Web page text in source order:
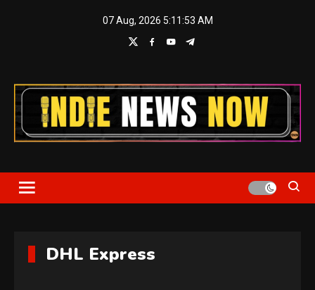
07 Aug, 2026 5:11:53 AM
Indie News Now
DHL Express